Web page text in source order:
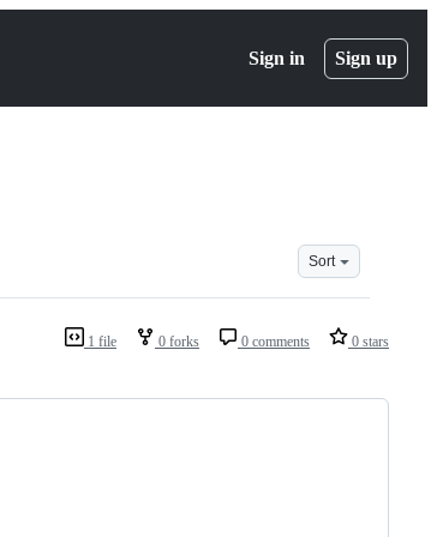
Sign in Sign up
Sort
1 file 0 forks 0 comments 0 stars